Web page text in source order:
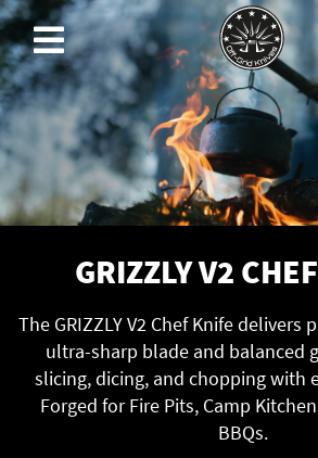
GRIZZLY V2
The GRIZZLY V2 Chef Knife delivers
ultra-sharp blade and balanced
slicing, dicing, and chopping with
Forged for Fire Pits, Camp
BBQs.